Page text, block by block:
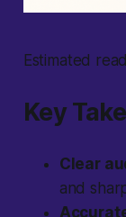
Estimated
Key
Clear
and